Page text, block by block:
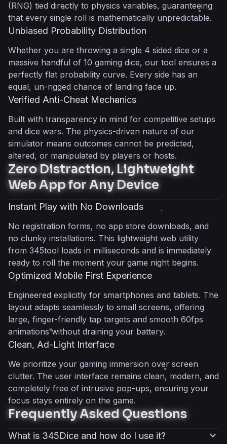
(RNG) tied directly to physics variables, guaranteeing
that every single roll is mathematically unpredictable.
Unbiased Probability Distribution
Whether you are throwing a single 4 sided dice or a
massive handful of 10 gaming dice, our tool ensures a
perfectly flat probability curve. Every side has an
equal, un-rigged chance of landing face up.
Verified Anti-Cheat Mechanics
Built with transparency in mind for competitive setups
and dice wars. The physics-driven nature of our
simulator means outcomes cannot be predicted,
altered, or manipulated by players or hosts.
Zero Distraction, Lightweight
Web App for Any Device
Instant Play with No Downloads
No registration forms, no app store downloads, and
no clunky installations. This lightweight web utility
from 345tool loads in milliseconds and is immediately
ready to roll the moment your game night begins.
Optimized Mobile First Experience
Engineered explicitly for smartphones and tablets. The
layout adapts seamlessly to small screens, offering
large, finger-friendly tap targets and smooth 60fps
animations without draining your battery.
Clean, Ad-Light Interface
We prioritize your gaming immersion over screen
clutter. The user interface remains clean, modern, and
completely free of intrusive pop-ups, ensuring your
focus stays entirely on the game.
Frequently Asked Questions
What is 345Dice and how do I use it? expand_more